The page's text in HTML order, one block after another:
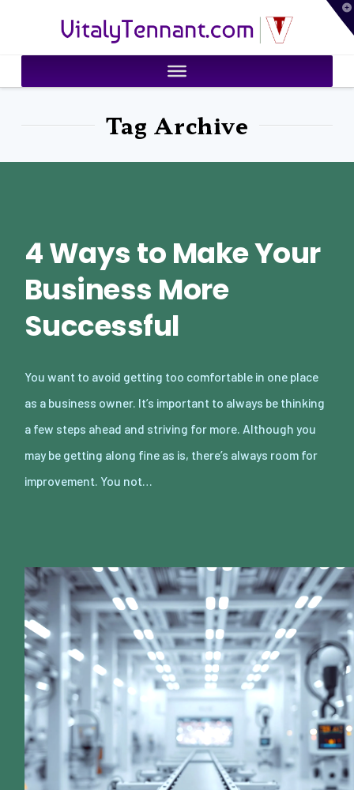
VitalyTennant.com
Tag Archive
4 Ways to Make Your
Business More
Successful
You want to avoid getting too comfortable in one place
as a business owner. It’s important to always be thinking
a few steps ahead and striving for more. Although you
may be getting along fine as is, there’s always room for
improvement. You not…